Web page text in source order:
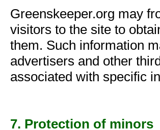
Greenskeeper.org may
visitors to the site to
them. Such information
advertisers and other
associated with specific
7. Protection of minors